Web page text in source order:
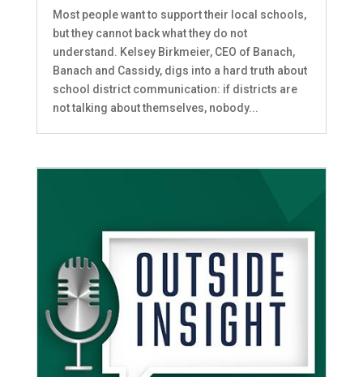
Most people want to support their local schools,
but they cannot back what they do not
understand. Kelsey Birkmeier, CEO of Banach,
Banach and Cassidy, digs into a hard truth about
school district communication: if districts are
not talking about themselves, nobody...